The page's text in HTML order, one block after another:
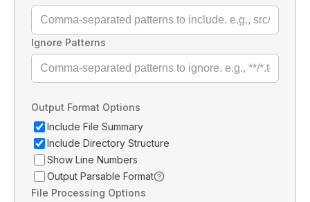
Ignore Patterns
Output Format Options
Include File Summary
Include Directory Structure
Show Line Numbers
Output Parsable Format
File Processing Options